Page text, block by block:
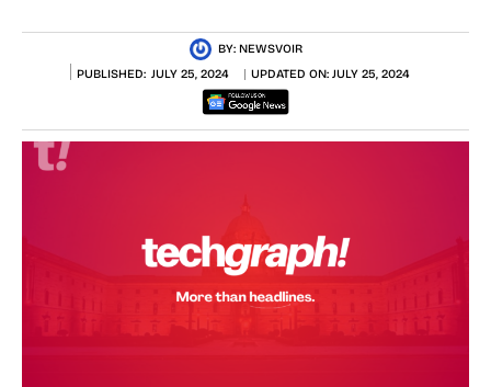
BY: NEWSVOIR
PUBLISHED: JULY 25, 2024 UPDATED ON: JULY 25, 2024